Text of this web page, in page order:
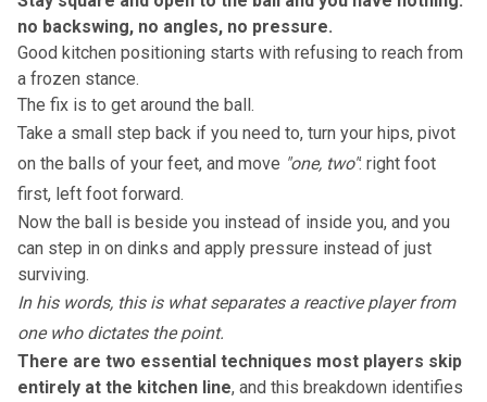
no backswing, no angles, no pressure.
Good kitchen positioning starts with refusing to reach from
a frozen stance.
The fix is to get around the ball.
Take a small step back if you need to, turn your hips, pivot
on the balls of your feet, and move "one, two": right foot
first, left foot forward.
Now the ball is beside you instead of inside you, and you
can step in on dinks and apply pressure instead of just
surviving.
In his words, this is what separates a reactive player from
one who dictates the point.
There are two essential techniques most players skip
entirely at the kitchen line, and this breakdown identifies